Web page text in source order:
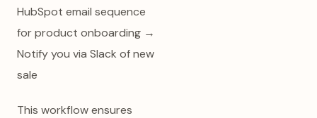
HubSpot email sequence
for product onboarding →
Notify you via Slack of new
sale
This workflow ensures